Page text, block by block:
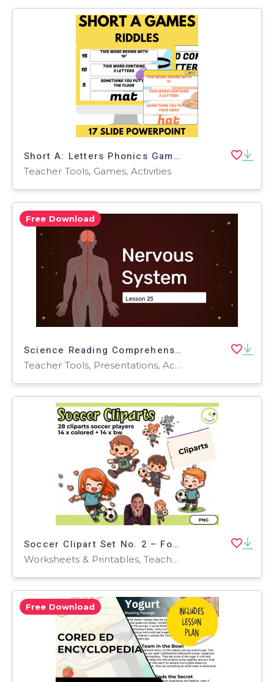
Short A: Letters Phonics Games and Activities - Riddle Time
Teacher Tools, Games, Activities
Free Download
Science Reading Comprehension 25: Nervous System PPT
Teacher Tools, Presentations, Activities, Tests, Quizzes and Tests, Assessments
Soccer Clipart Set No. 2 – Football Illustrations (Colorful + B/W)
Worksheets & Printables, Teacher Tools, Activities, Classroom Decor, Bulletin Boards, Posters, Door Decor, Outlines, Worksheets, Games
Free Download